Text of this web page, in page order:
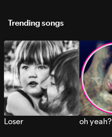
Trending songs
Loser oh yeah?